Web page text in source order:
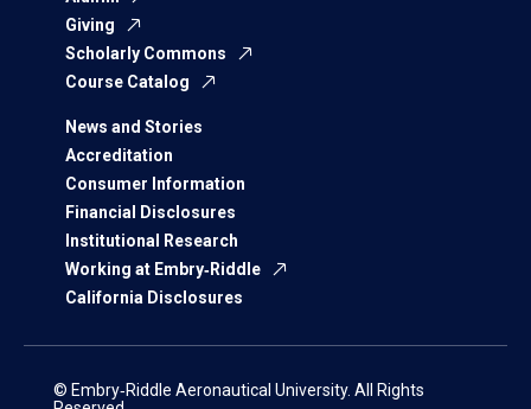
Giving
Scholarly Commons
Course Catalog
News and Stories
Accreditation
Consumer Information
Financial Disclosures
Institutional Research
Working at Embry‑Riddle
California Disclosures
© Embry‑Riddle Aeronautical University. All Rights